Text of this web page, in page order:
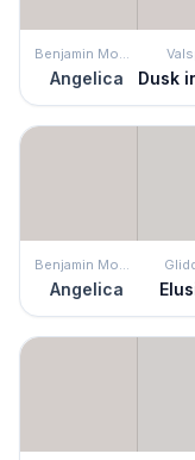
Benjamin Moore
Angelica
Benjamin Moore
Angelica